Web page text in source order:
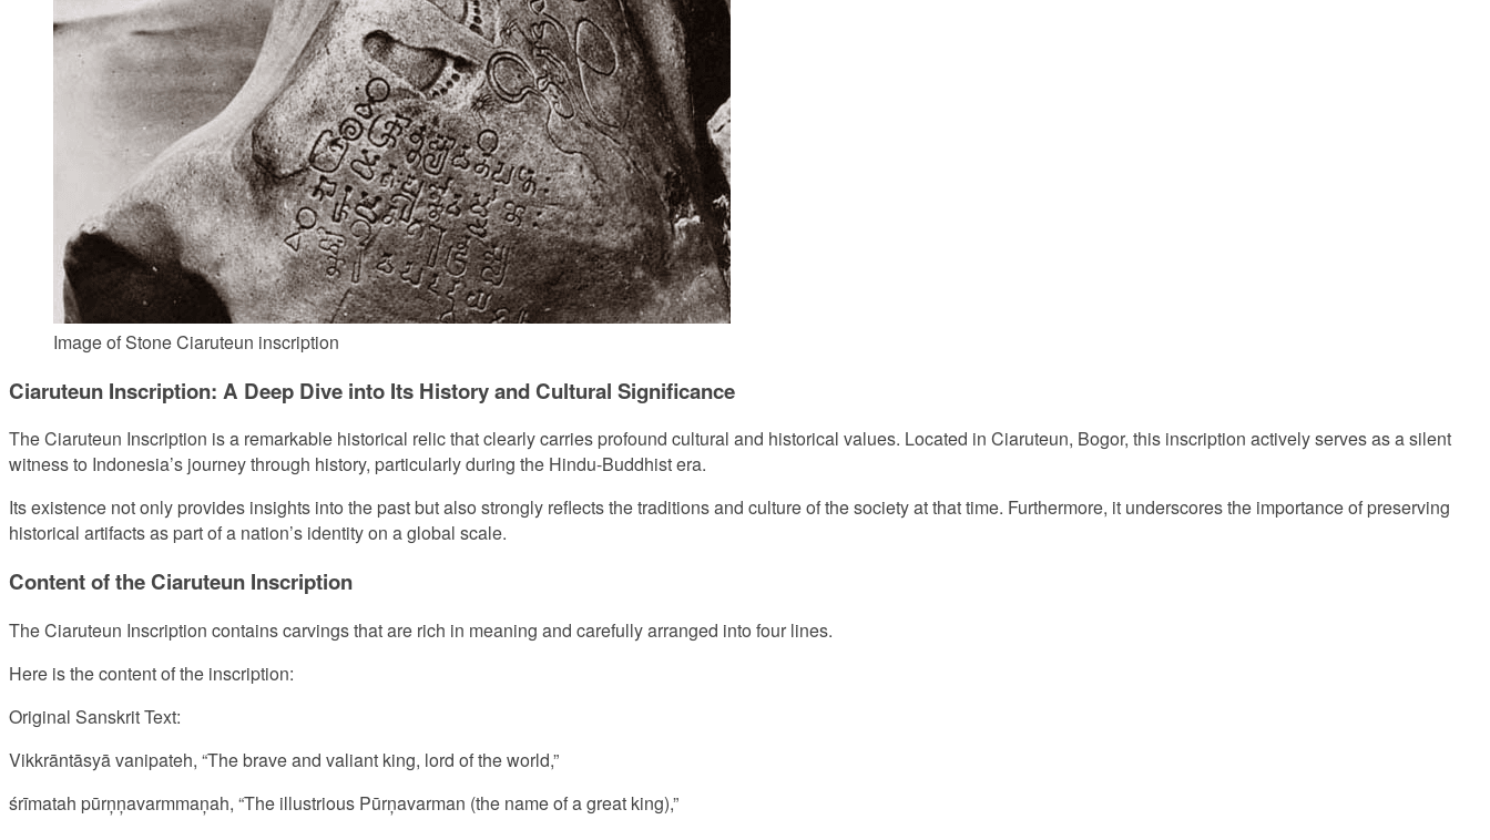
Image of Stone Ciaruteun inscription
Ciaruteun Inscription: A Deep Dive into Its History and Cultural Significance
The Ciaruteun Inscription is a remarkable historical relic that clearly carries profound cultural and historical values. Located in Ciaruteun, Bogor, this inscription actively serves as a silent
witness to Indonesia’s journey through history, particularly during the Hindu-Buddhist era.
Its existence not only provides insights into the past but also strongly reflects the traditions and culture of the society at that time. Furthermore, it underscores the importance of preserving
historical artifacts as part of a nation’s identity on a global scale.
Content of the Ciaruteun Inscription
The Ciaruteun Inscription contains carvings that are rich in meaning and carefully arranged into four lines.
Here is the content of the inscription:
Original Sanskrit Text:
Vikkrāntāsyā vanipateh, “The brave and valiant king, lord of the world,”
śrīmatah pūrņņavarmmaņah, “The illustrious Pūrņavarman (the name of a great king),”